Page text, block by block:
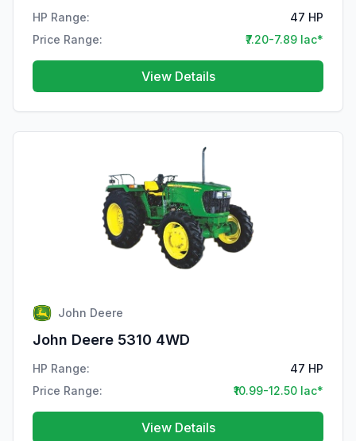
HP Range:
47 HP
Price Range:
₹7.20-7.89 lac*
View Details
John Deere
John Deere 5310 4WD
HP Range:
47 HP
Price Range:
₹10.99-12.50 lac*
View Details